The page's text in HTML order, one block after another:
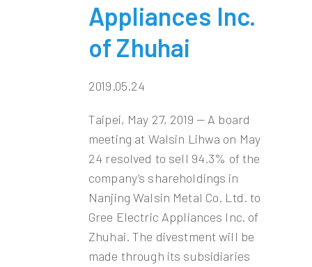
Appliances Inc.
of Zhuhai
2019.05.24
Taipei, May 27, 2019 — A board
meeting at Walsin Lihwa on May
24 resolved to sell 94.3% of the
company’s shareholdings in
Nanjing Walsin Metal Co. Ltd. to
Gree Electric Appliances Inc. of
Zhuhai. The divestment will be
made through its subsidiaries